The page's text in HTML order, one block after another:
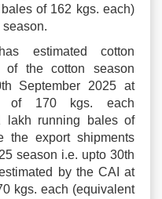
of 162 kgs. each)
estimated cotton
of the cotton season
September 2025 at
of 170 kgs. each
lakh running bales of
the export shipments
season i.e. upto 30th
by the CAI at
kgs. each (equivalent